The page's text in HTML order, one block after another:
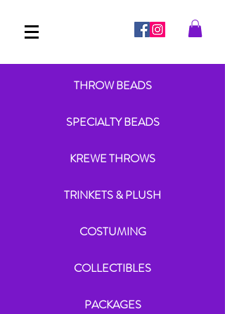
THROW BEADS
SPECIALTY BEADS
KREWE THROWS
TRINKETS & PLUSH
COSTUMING
COLLECTIBLES
PACKAGES